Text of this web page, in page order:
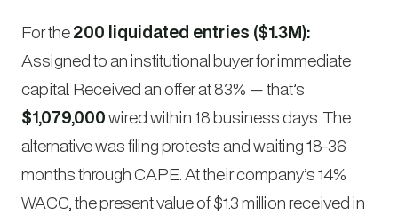
For the200 liquidated entries ($1.3M):
Assigned to an institutional buyer for immediate
capital. Received an offer at 83% — that’s
$1,079,000wired within 18 business days. The
alternative was filing protests and waiting 18-36
months through CAPE. At their company’s 14%
WACC, the present value of $1.3 million received in